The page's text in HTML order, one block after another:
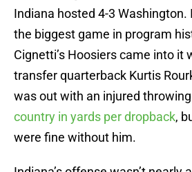
Indiana hosted 4-3 Washington.
the biggest game in program
Cignetti’s Hoosiers came into it
transfer quarterback Kurtis
was out with an injured
country in yards per dropback,
were fine without him.